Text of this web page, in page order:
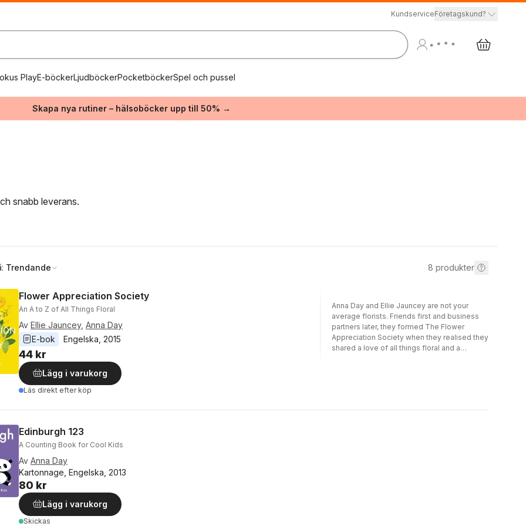
KundserviceFöretagskund?
PlayE-böckerLjudböckerPocketböckerSpel och pussel
Skapa nya rutiner – hälsoböcker upp till 50% →
snabb leverans.
Trendande 8 produkter
Flower Appreciation Society
An A to Z of All Things Floral
Av Ellie Jauncey, Anna Day
E-bok
Engelska 2015
44 kr
Lägg i varukorg
Läs direkt efter köp
Anna Day and Ellie Jauncey are not your
average florists. Friends first and business
partners later, they formed The Flower
Appreciation Society when they realised they
shared a love of all things floral and a
seasonal blooms from local markets. In this,
Edinburgh 123
A Counting Book for Cool Kids
Av Anna Day
Kartonnage, Engelska, 2013
80 kr
Lägg i varukorg
Skickas